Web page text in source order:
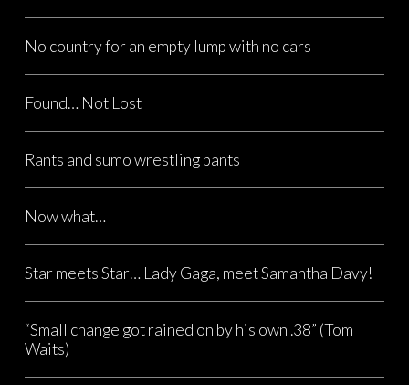
No country for an empty lump with no cars
Found… Not Lost
Rants and sumo wrestling pants
Now what…
Star meets Star… Lady Gaga, meet Samantha Davy!
“Small change got rained on by his own .38” (Tom
Waits)